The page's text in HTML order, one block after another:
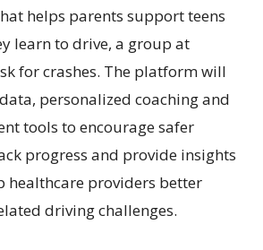
helps parents support teens
learn to drive, a group at
for crashes. The platform will
personalized coaching and
tools to encourage safer
progress and provide insights
healthcare providers better
driving challenges.